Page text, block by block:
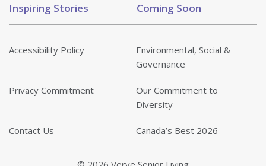
Inspiring Stories
Coming Soon
Accessibility Policy
Environmental, Social &
Governance
Privacy Commitment
Our Commitment to
Diversity
Contact Us Canada’s Best 2026